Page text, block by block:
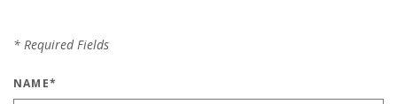
* Required Fields
NAME*